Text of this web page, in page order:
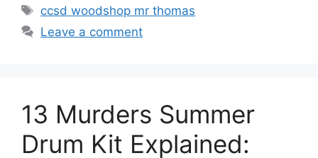
Tags
ccsd woodshop mr thomas
Leave a comment
13 Murders Summer
Drum Kit Explained: